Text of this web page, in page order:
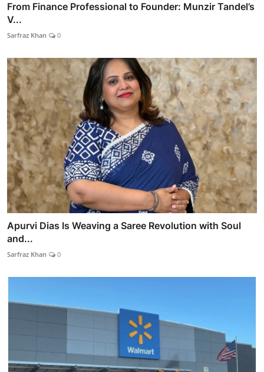
From Finance Professional to Founder: Munzir Tandel’s
V...
Sarfraz Khan 0
Apurvi Dias Is Weaving a Saree Revolution with Soul
and...
Sarfraz Khan 0